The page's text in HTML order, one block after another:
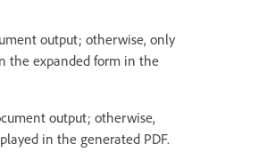
output; otherwise, only
the expanded form in the
output; otherwise,
in the generated PDF.